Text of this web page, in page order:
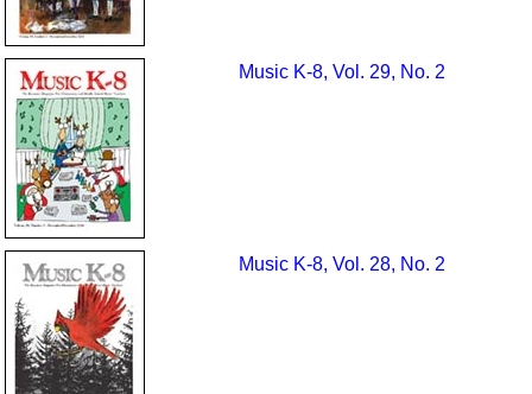
Music K-8, Vol. 29, No. 2
Music K-8, Vol. 28, No. 2